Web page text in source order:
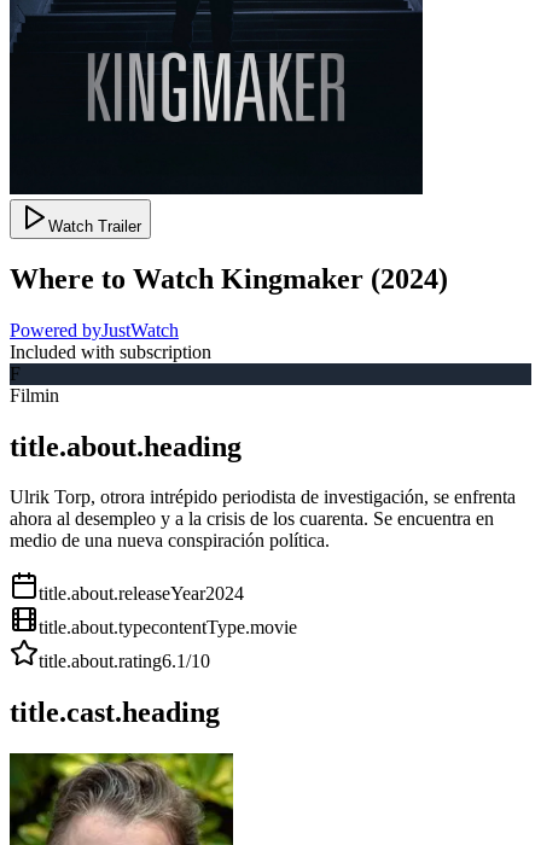
Watch Trailer
Where to Watch Kingmaker (2024)
Powered byJustWatch
Included with subscription
F
Filmin
title.about.heading
Ulrik Torp, otrora intrépido periodista de investigación, se enfrenta
ahora al desempleo y a la crisis de los cuarenta. Se encuentra en
medio de una nueva conspiración política.
title.about.releaseYear2024
title.about.typecontentType.movie
title.about.rating6.1/10
title.cast.heading